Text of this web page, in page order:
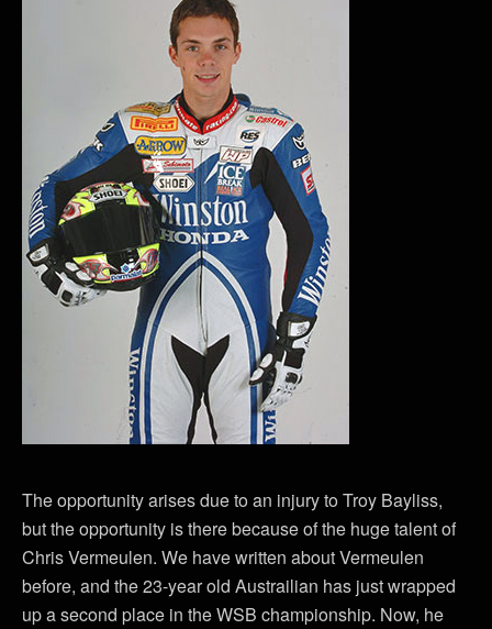
The opportunity arises due to an injury to Troy Bayliss,
but the opportunity is there because of the huge talent of
Chris Vermeulen. We have written about Vermeulen
before, and the 23-year old Austrailian has just wrapped
up a second place in the WSB championship. Now, he